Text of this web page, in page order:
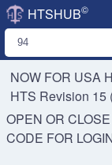
HTSHUB©
NOW FOR USA
HTS Revision 15
OPEN OR
CODE FOR